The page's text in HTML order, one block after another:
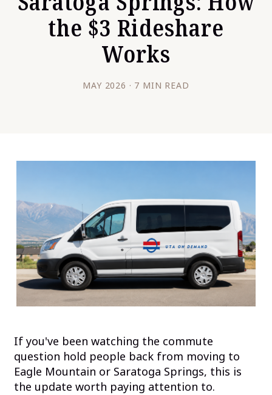
the $3 Rideshare
Works
MAY 2026 · 7 MIN READ
If you've been watching the commute
question hold people back from moving to
Eagle Mountain or Saratoga Springs, this is
the update worth paying attention to.